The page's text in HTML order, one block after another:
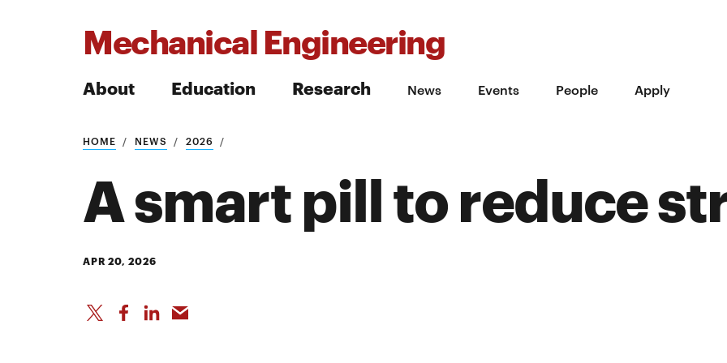
Mechanical Engineering
About Education Research News Events People Apply
Search
HOME NEWS 2026
A smart pill to reduce
APR 20, 2026